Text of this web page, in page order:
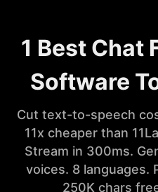
1 Best Chat
Software
Cut text-to-speech
11x cheaper than
Stream in 300ms.
voices. 8 languages.
250K chars